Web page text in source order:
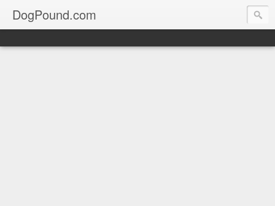
DogPound.com